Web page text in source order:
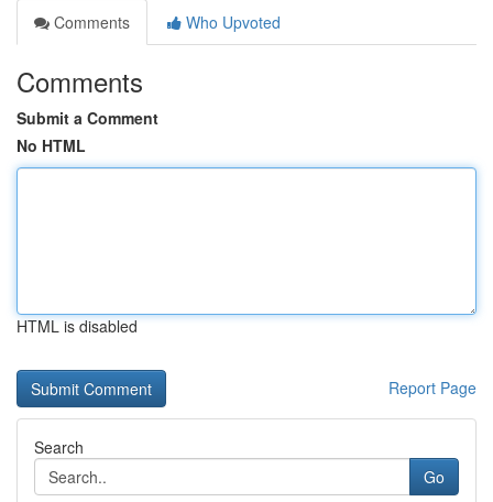
Comments
Who Upvoted
Comments
Submit a Comment
No HTML
HTML is disabled
Report Page
Search
Go